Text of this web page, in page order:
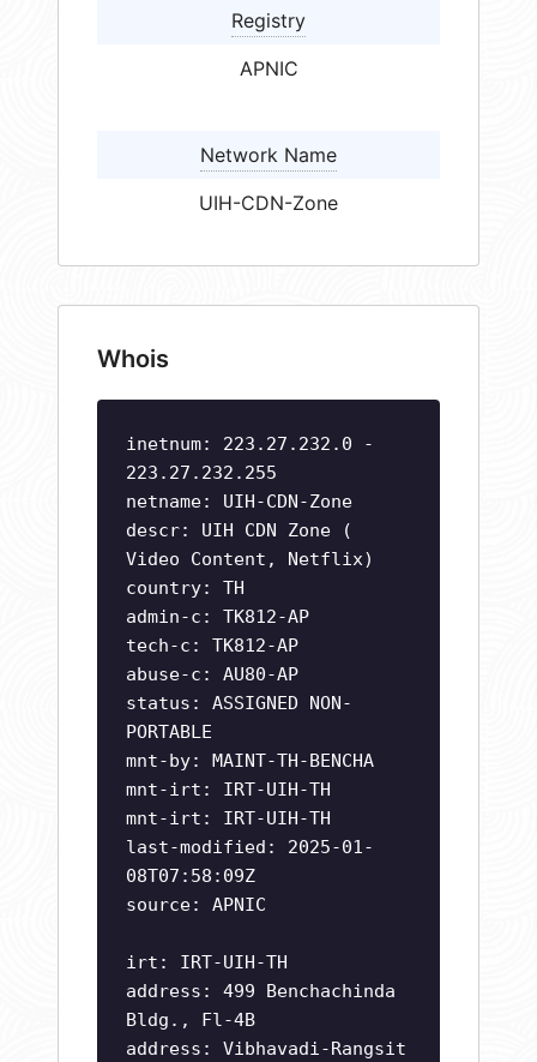
Registry
APNIC
Network Name
UIH-CDN-Zone
Whois
inetnum: 223.27.232.0 -
223.27.232.255
netname: UIH-CDN-Zone
descr: UIH CDN Zone (
Video Content, Netflix)
country: TH
admin-c: TK812-AP
tech-c: TK812-AP
abuse-c: AU80-AP
status: ASSIGNED NON-
PORTABLE
mnt-by: MAINT-TH-BENCHA
mnt-irt: IRT-UIH-TH
mnt-irt: IRT-UIH-TH
last-modified: 2025-01-
08T07:58:09Z
source: APNIC
irt: IRT-UIH-TH
address: 499 Benchachinda
Bldg., Fl-4B
address: Vibhavadi-Rangsit